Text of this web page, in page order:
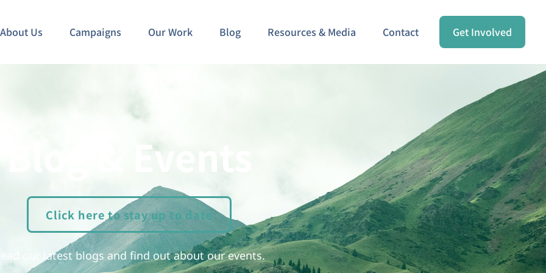
About Us Campaigns Our Work Blog Resources & Media Contact Get Involved
Blog & Events
Click here to stay up to date
our latest blogs and find out about our events.